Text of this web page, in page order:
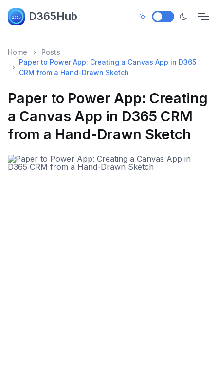
D365Hub
Home
Posts
Paper to Power App: Creating a Canvas App in D365
CRM from a Hand-Drawn Sketch
Paper to Power App: Creating
a Canvas App in D365 CRM
from a Hand-Drawn Sketch